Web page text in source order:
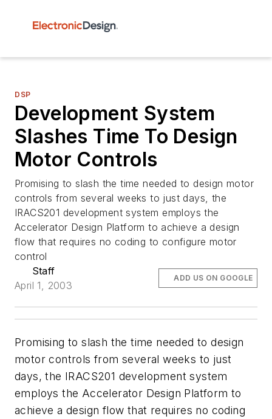
DSP
Development System
Slashes Time To Design
Motor Controls
Promising to slash the time needed to design motor
controls from several weeks to just days, the
IRACS201 development system employs the
Accelerator Design Platform to achieve a design
flow that requires no coding to configure motor
control
Staff
April 1, 2003
ADD US ON GOOGLE
Promising to slash the time needed to design
motor controls from several weeks to just
days, the IRACS201 development system
employs the Accelerator Design Platform to
achieve a design flow that requires no coding